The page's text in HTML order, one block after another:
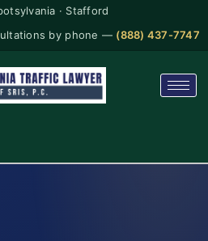
· Stafford
by phone — (888) 437-7747